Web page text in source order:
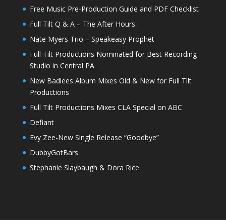
Free Music Pre-Production Guide and PDF Checklist
Full Tilt Q & A – The After Hours
Nate Myers Trio – Speakeasy Prophet
Full Tilt Productions Nominated for Best Recording
Studio in Central PA
New Badlees Album Mixes Old & New for Full Tilt
Productions
Full Tilt Productions Mixes CLA Special on ABC
Defiant
Evy Zee-New Single Release “Goodbye”
DubbyGotBars
Stephanie Slaybaugh & Dora Rice